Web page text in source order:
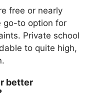
free or nearly
go-to option for
Private school
to quite high,
better